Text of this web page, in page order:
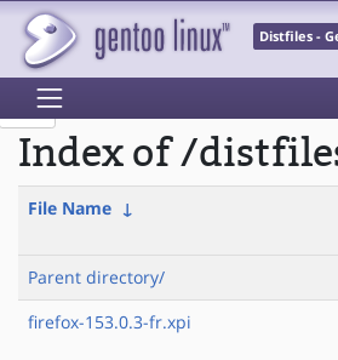
Distfiles -
Index of /
File Name ↓
Parent directory/
firefox-153.0.3-fr.xpi